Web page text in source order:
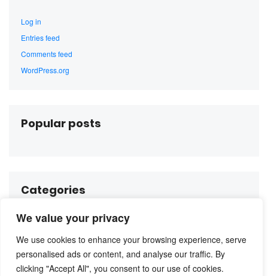
We value your privacy
We use cookies to enhance your browsing experience, serve
personalised ads or content, and analyse our traffic. By
clicking "Accept All", you consent to our use of cookies.
Log in
Entries feed
Comments feed
WordPress.org
Popular posts
Categories
No categories
Instagram